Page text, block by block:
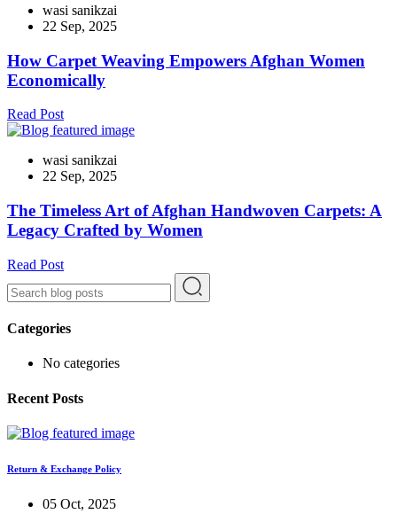
wasi sanikzai
22 Sep, 2025
How Carpet Weaving Empowers Afghan Women
Economically
Read Post
wasi sanikzai
22 Sep, 2025
The Timeless Art of Afghan Handwoven Carpets: A
Legacy Crafted by Women
Read Post
Categories
No categories
Recent Posts
Return & Exchange Policy
05 Oct, 2025